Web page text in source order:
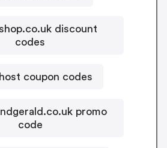
discount
codes
coupon codes
promo
code